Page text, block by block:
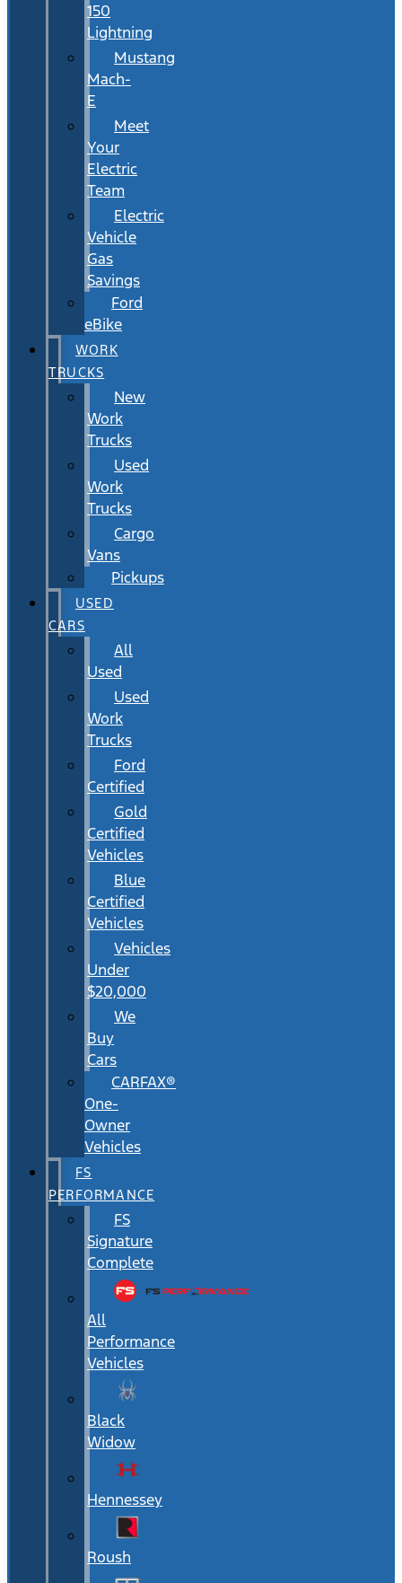
150
Lightning
Mustang
Mach-
E
Meet
Your
Electric
Team
Electric
Vehicle
Gas
Savings
Ford
eBike
WORK
TRUCKS
New
Work
Trucks
Used
Work
Trucks
Cargo
Vans
Pickups
USED
CARS
All
Used
Used
Work
Trucks
Ford
Certified
Gold
Certified
Vehicles
Blue
Certified
Vehicles
Vehicles
Under
$20,000
We
Buy
Cars
CARFAX®
One-
Owner
Vehicles
FS
PERFORMANCE
FS
Signature
Complete
All
Performance
Vehicles
Black
Widow
Hennessey
Roush